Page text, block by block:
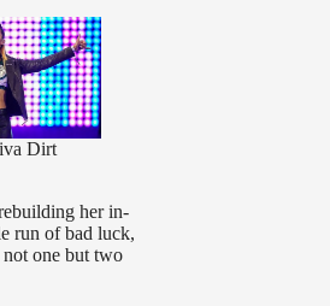
Dirt
her in-
run of bad luck,
one but two